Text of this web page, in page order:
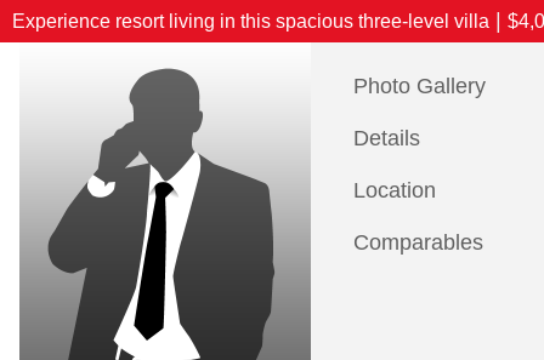
Experience resort living in this spacious three-level villa
Photo Gallery
Details
Location
Comparables